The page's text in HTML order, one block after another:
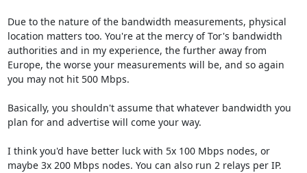
Due to the nature of the bandwidth measurements, physical
location matters too. You're at the mercy of Tor's bandwidth
authorities and in my experience, the further away from
Europe, the worse your measurements will be, and so again
you may not hit 500 Mbps.
Basically, you shouldn't assume that whatever bandwidth you
plan for and advertise will come your way.
I think you'd have better luck with 5x 100 Mbps nodes, or
maybe 3x 200 Mbps nodes. You can also run 2 relays per IP.